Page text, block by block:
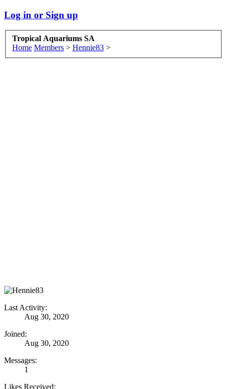
Log in or Sign up
Tropical Aquariums SA
Home Members > Hennie83 >
Last Activity:
Aug 30, 2020
Joined:
Aug 30, 2020
Messages:
1
Likes Received: